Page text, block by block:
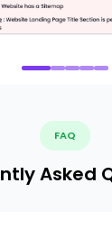
FAQ
Asked